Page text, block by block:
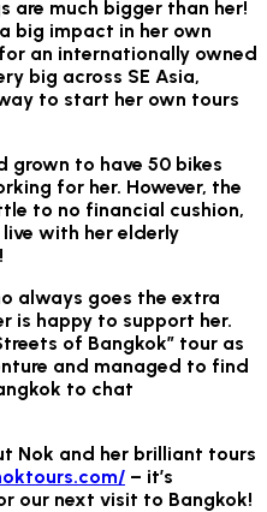
are much bigger than her!
big impact in her own
an internationally owned
big across SE Asia,
to start her own tours
grown to have 50 bikes
for her. However, the
to no financial cushion,
with her elderly
always goes the extra
is happy to support her.
of Bangkok” tour as
and managed to find
to chat
Nok and her brilliant tours
– it’s
our next visit to Bangkok!